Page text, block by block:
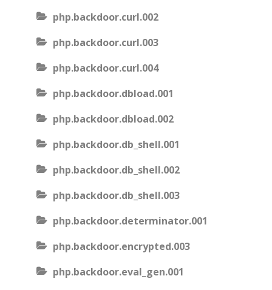
php.backdoor.curl.002
php.backdoor.curl.003
php.backdoor.curl.004
php.backdoor.dbload.001
php.backdoor.dbload.002
php.backdoor.db_shell.001
php.backdoor.db_shell.002
php.backdoor.db_shell.003
php.backdoor.determinator.001
php.backdoor.encrypted.003
php.backdoor.eval_gen.001